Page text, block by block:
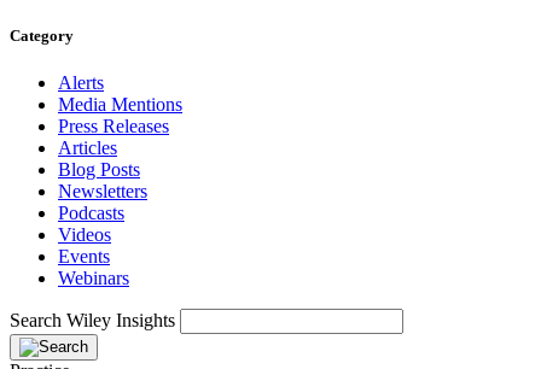
Category
Alerts
Media Mentions
Press Releases
Articles
Blog Posts
Newsletters
Podcasts
Videos
Events
Webinars
Search Wiley Insights